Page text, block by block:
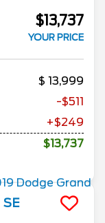
$13,737
YOUR PRICE
13,999
-$511
+$249
$13,737
SE